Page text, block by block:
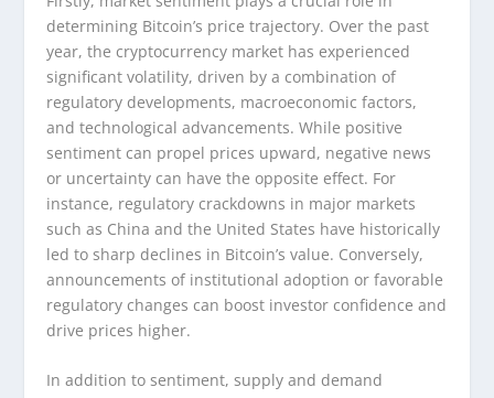
determining Bitcoin’s price trajectory. Over the past
year, the cryptocurrency market has experienced
significant volatility, driven by a combination of
regulatory developments, macroeconomic factors,
and technological advancements. While positive
sentiment can propel prices upward, negative news
or uncertainty can have the opposite effect. For
instance, regulatory crackdowns in major markets
such as China and the United States have historically
led to sharp declines in Bitcoin’s value. Conversely,
announcements of institutional adoption or favorable
regulatory changes can boost investor confidence and
drive prices higher.
In addition to sentiment, supply and demand